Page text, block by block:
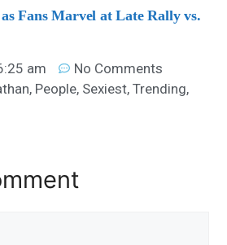
Fans Marvel at Late Rally vs.
am
No Comments
, People, Sexiest,Trending,